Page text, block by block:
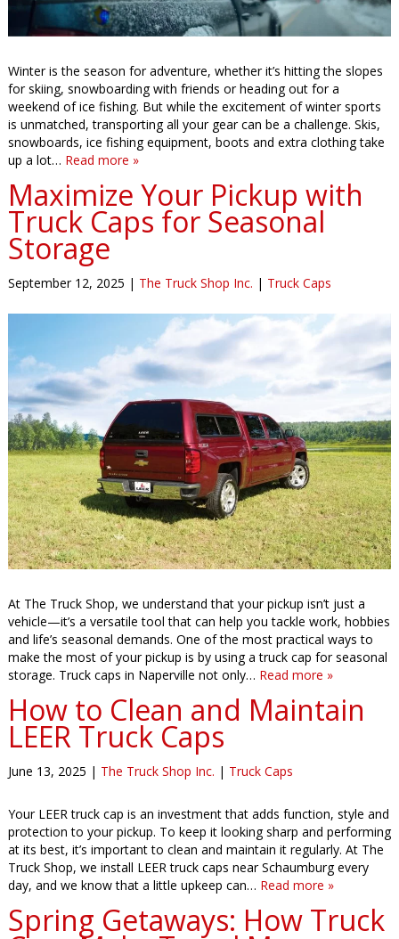
Winter is the season for adventure, whether it’s hitting the slopes
for skiing, snowboarding with friends or heading out for a
weekend of ice fishing. But while the excitement of winter sports
is unmatched, transporting all your gear can be a challenge. Skis,
snowboards, ice fishing equipment, boots and extra clothing take
up a lot… Read more »
Maximize Your Pickup with
Truck Caps for Seasonal
Storage
September 12, 2025 | The Truck Shop Inc. | Truck Caps
At The Truck Shop, we understand that your pickup isn’t just a
vehicle—it’s a versatile tool that can help you tackle work, hobbies
and life’s seasonal demands. One of the most practical ways to
make the most of your pickup is by using a truck cap for seasonal
storage. Truck caps in Naperville not only… Read more »
How to Clean and Maintain
LEER Truck Caps
June 13, 2025 | The Truck Shop Inc. | Truck Caps
Your LEER truck cap is an investment that adds function, style and
protection to your pickup. To keep it looking sharp and performing
at its best, it’s important to clean and maintain it regularly. At The
Truck Shop, we install LEER truck caps near Schaumburg every
day, and we know that a little upkeep can… Read more »
Spring Getaways: How Truck